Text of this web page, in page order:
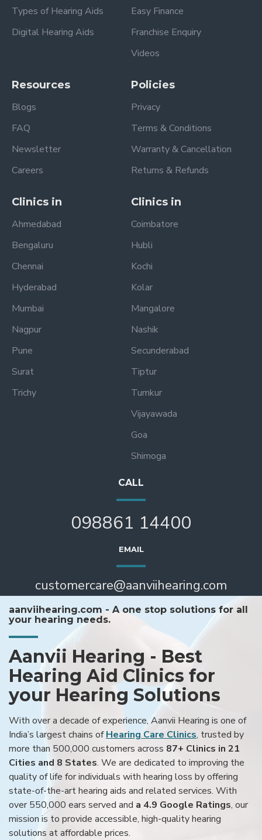
Types of Hearing Aids
Digital Hearing Aids
Easy Finance
Franchise Enquiry
Videos
Resources
Blogs
FAQ
Newsletter
Careers
Policies
Privacy
Terms & Conditions
Warranty & Cancellation
Returns & Refunds
Clinics in
Ahmedabad
Bengaluru
Chennai
Hyderabad
Mumbai
Nagpur
Pune
Surat
Trichy
Clinics in
Coimbatore
Hubli
Kochi
Kolar
Mangalore
Nashik
Secunderabad
Tiptur
Tumkur
Vijayawada
Goa
Shimoga
CALL
098861 14400
EMAIL
customercare@aanviihearing.com
aanviihearing.com - A one stop solutions for all
your hearing needs.
Aanvii Hearing - Best
Hearing Aid Clinics for
your Hearing Solutions
With over a decade of experience, Aanvii Hearing is one of
India’s largest chains ofHearing Care Clinics, trusted by
more than 500,000 customers across 87+ Clinics in 21
Cities and 8 States. We are dedicated to improving the
quality of life for individuals with hearing loss by offering
state-of-the-art hearing aids and related services. With
over 550,000 ears served and a 4.9 Google Ratings, our
mission is to provide accessible, high-quality hearing
solutions at affordable prices.